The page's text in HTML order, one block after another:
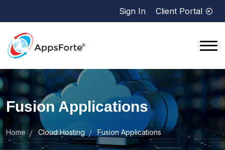
Sign In Client Portal
Fusion Applications
Home Cloud Hosting Fusion Applications